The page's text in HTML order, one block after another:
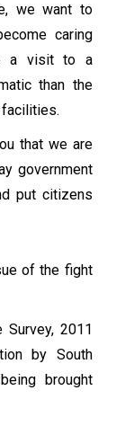
we want to
caring
a visit to a
than the
that we are
government
put citizens
of the fight
2011
by South
brought